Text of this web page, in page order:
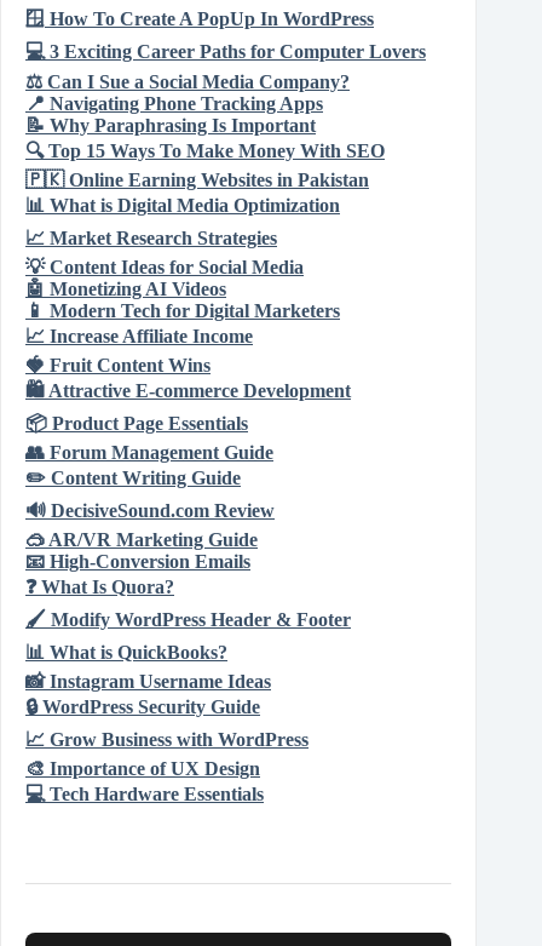
🪟 How To Create A PopUp In WordPress
💻 3 Exciting Career Paths for Computer Lovers
⚖️ Can I Sue a Social Media Company?
📍 Navigating Phone Tracking Apps
📝 Why Paraphrasing Is Important
🔍Top 15 Ways To Make Money With SEO
🇵🇰Online Earning Websites in Pakistan
📊 What is Digital Media Optimization
📈 Market Research Strategies
💡Content Ideas for Social Media
🤖 Monetizing AI Videos
📱 Modern Tech for Digital Marketers
📈 Increase Affiliate Income
🍓 Fruit Content Wins
🛍️ Attractive E‑commerce Development
📦 Product Page Essentials
👥 Forum Management Guide
✏️ Content Writing Guide
🔊 DecisiveSound.com Review
🥽 AR/VR Marketing Guide
📧 High‑Conversion Emails
❓What Is Quora?
🖌️ Modify WordPress Header & Footer
📊 What is QuickBooks?
📸Instagram Username Ideas
🔒WordPress Security Guide
📈 Grow Business with WordPress
🎨 Importance of UX Design
💻 Tech Hardware Essentials